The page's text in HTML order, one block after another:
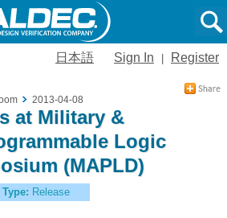
日本語 Sign In Register
2013-04-08
at Military &
Logic
(MAPLD)
Type: Release